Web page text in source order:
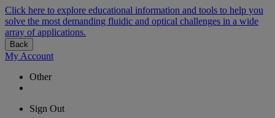
Click here to explore educational information and tools to help you
solve the most demanding fluidic and optical challenges in a wide
array of applications.
Back
My Account
Other
Sign Out